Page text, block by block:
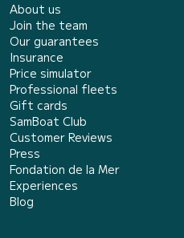
About us
Join the team
Our guarantees
Insurance
Price simulator
Professional fleets
Gift cards
SamBoat Club
Customer Reviews
Press
Fondation de la Mer
Experiences
Blog